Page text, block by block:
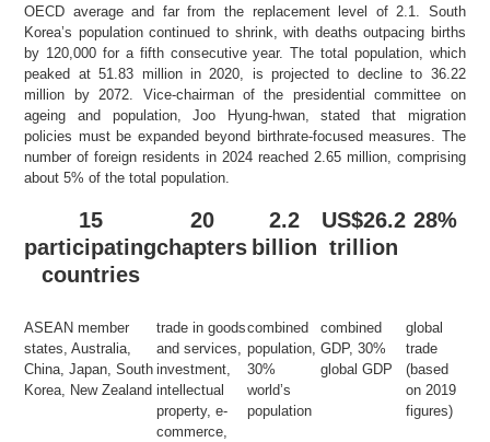
OECD average and far from the replacement level of 2.1. South
Korea’s population continued to shrink, with deaths outpacing births
by 120,000 for a fifth consecutive year. The total population, which
peaked at 51.83 million in 2020, is projected to decline to 36.22
million by 2072. Vice-chairman of the presidential committee on
ageing and population, Joo Hyung-hwan, stated that migration
policies must be expanded beyond birthrate-focused measures. The
number of foreign residents in 2024 reached 2.65 million, comprising
about 5% of the total population.
15
participating
countries
20
chapters
2.2
billion
US$26.2
trillion
28%
ASEAN member
states, Australia,
China, Japan, South
Korea, New Zealand
trade in goods
and services,
investment,
intellectual
property, e-
commerce,
combined
population,
30%
world’s
population
combined
GDP, 30%
global GDP
global
trade
(based
on 2019
figures)